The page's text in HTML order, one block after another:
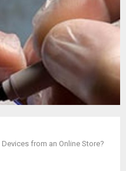
from an Online Store?